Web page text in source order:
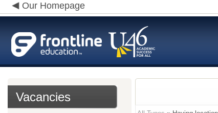
Our Homepage
Vacancies